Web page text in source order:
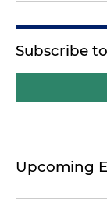
Subscribe
Upcoming